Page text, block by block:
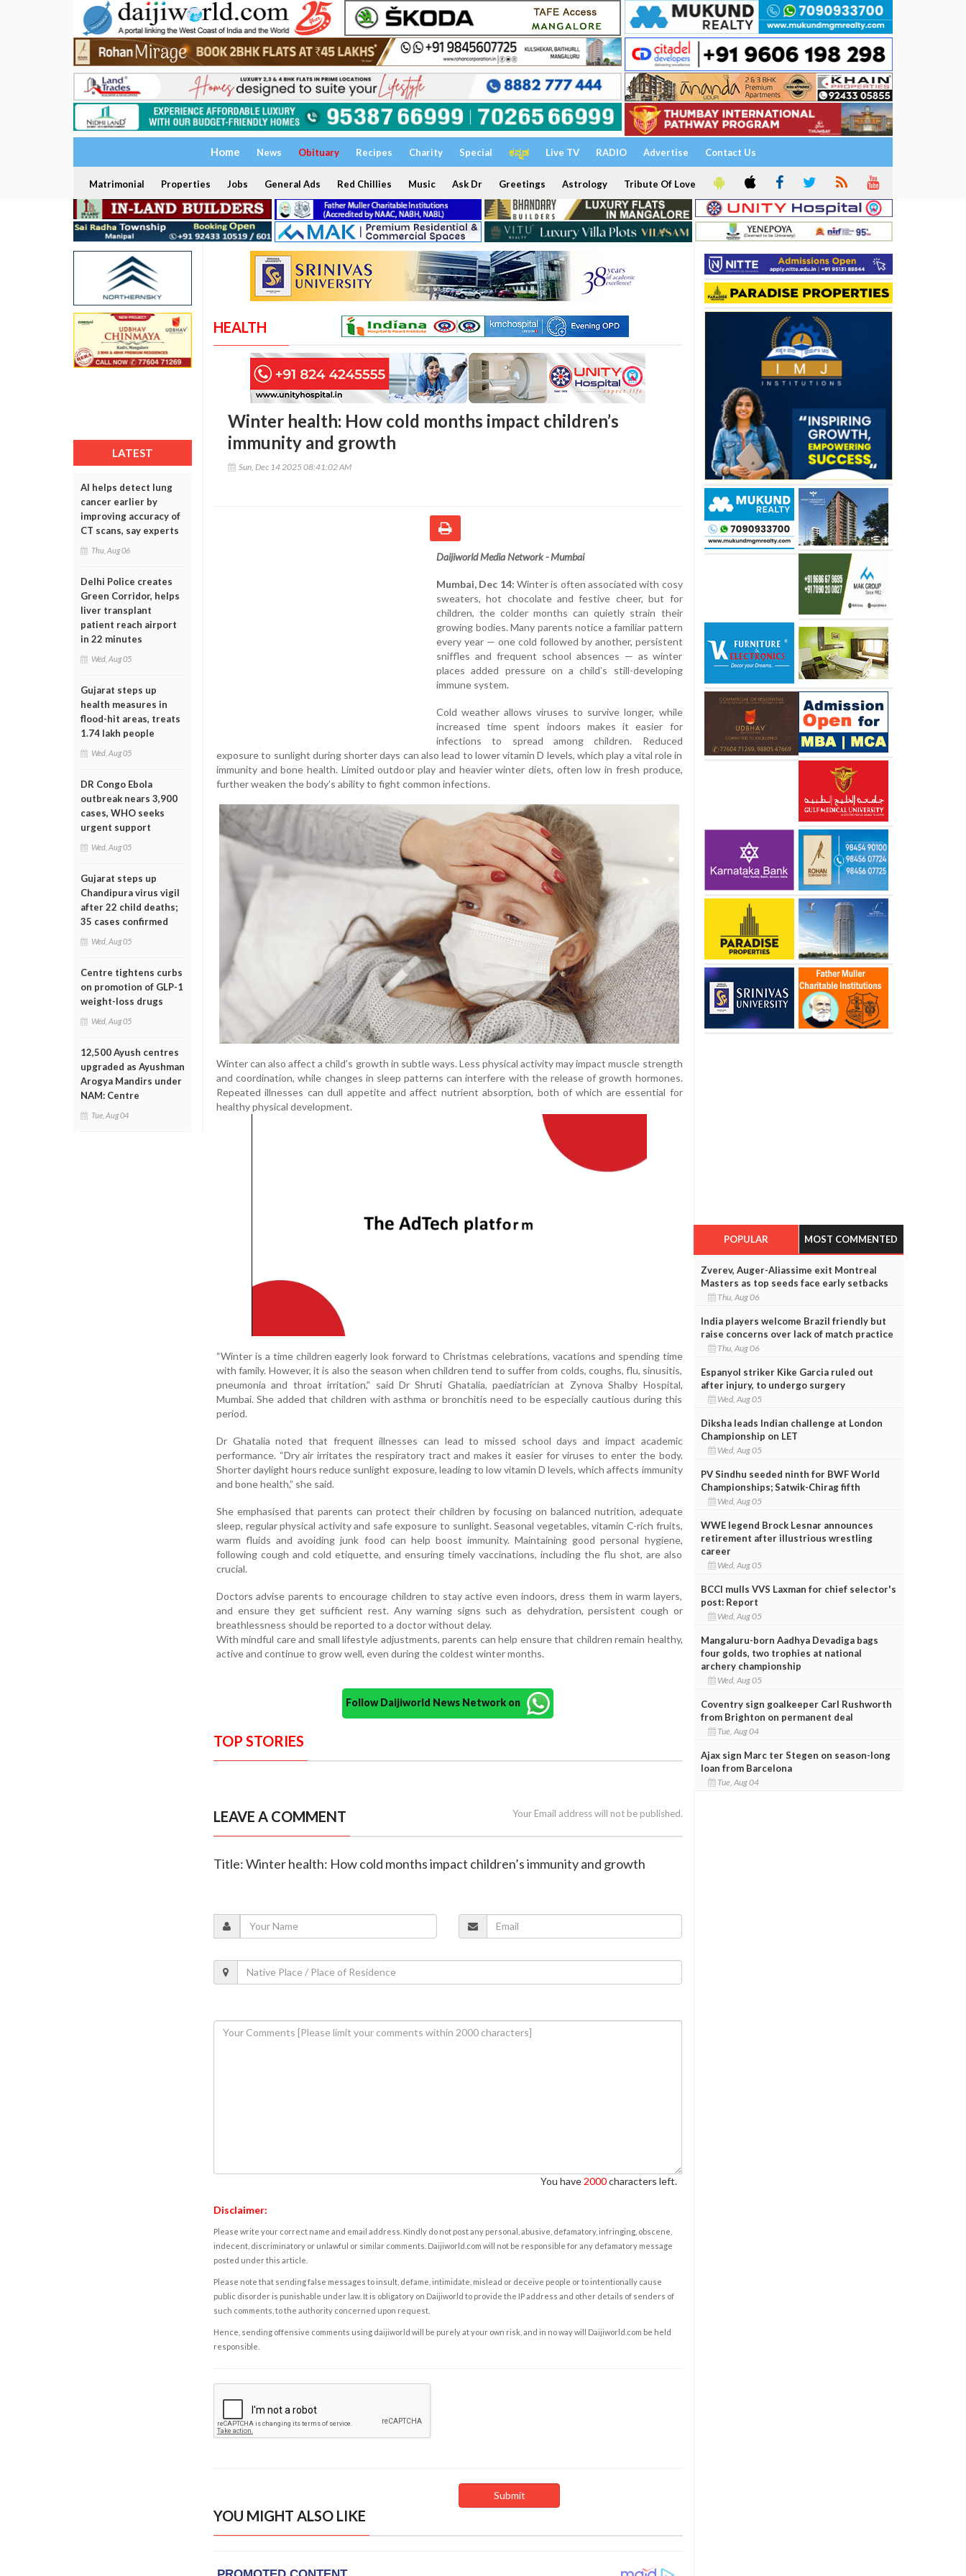
Home News Obituary Recipes Charity Special ಕನ್ನಡ Live TV RADIO Advertise Contact Us
Matrimonial Properties Jobs General Ads Red Chillies Music Ask Dr Greetings Astrology Tribute Of Love
LATEST
AI helps detect lung
cancer earlier by
improving accuracy of
CT scans, say experts
Thu, Aug 06
Delhi Police creates
Green Corridor, helps
liver transplant
patient reach airport
in 22 minutes
Wed, Aug 05
Gujarat steps up
health measures in
flood-hit areas, treats
1.74 lakh people
Wed, Aug 05
DR Congo Ebola
outbreak nears 3,900
cases, WHO seeks
urgent support
Wed, Aug 05
Gujarat steps up
Chandipura virus vigil
after 22 child deaths;
35 cases confirmed
Wed, Aug 05
Centre tightens curbs
on promotion of GLP-1
weight-loss drugs
Wed, Aug 05
12,500 Ayush centres
upgraded as Ayushman
Arogya Mandirs under
NAM: Centre
Tue, Aug 04
HEALTH
Winter health: How cold months impact children’s
immunity and growth
Sun, Dec 14 2025 08:41:02 AM
Daijiworld Media Network - Mumbai
Mumbai, Dec 14: Winter is often associated with cosy
sweaters, hot chocolate and festive cheer, but for
children, the colder months can quietly strain their
growing bodies. Many parents notice a familiar pattern
every year — one cold followed by another, persistent
sniffles and frequent school absences — as winter
places added pressure on a child’s still-developing
immune system.
Cold weather allows viruses to survive longer, while
increased time spent indoors makes it easier for
infections to spread among children. Reduced
exposure to sunlight during shorter days can also lead to lower vitamin D levels, which play a vital role in
immunity and bone health. Limited outdoor play and heavier winter diets, often low in fresh produce,
further weaken the body’s ability to fight common infections.
Winter can also affect a child’s growth in subtle ways. Less physical activity may impact muscle strength
and coordination, while changes in sleep patterns can interfere with the release of growth hormones.
Repeated illnesses can dull appetite and affect nutrient absorption, both of which are essential for
healthy physical development.
“Winter is a time children eagerly look forward to Christmas celebrations, vacations and spending time
with family. However, it is also the season when children tend to suffer from colds, coughs, flu, sinusitis,
pneumonia and throat irritation,” said Dr Shruti Ghatalia, paediatrician at Zynova Shalby Hospital,
Mumbai. She added that children with asthma or bronchitis need to be especially cautious during this
period.
Dr Ghatalia noted that frequent illnesses can lead to missed school days and impact academic
performance. “Dry air irritates the respiratory tract and makes it easier for viruses to enter the body.
Shorter daylight hours reduce sunlight exposure, leading to low vitamin D levels, which affects immunity
and bone health,” she said.
She emphasised that parents can protect their children by focusing on balanced nutrition, adequate
sleep, regular physical activity and safe exposure to sunlight. Seasonal vegetables, vitamin C-rich fruits,
warm fluids and avoiding junk food can help boost immunity. Maintaining good personal hygiene,
following cough and cold etiquette, and ensuring timely vaccinations, including the flu shot, are also
crucial.
Doctors advise parents to encourage children to stay active even indoors, dress them in warm layers,
and ensure they get sufficient rest. Any warning signs such as dehydration, persistent cough or
breathlessness should be reported to a doctor without delay.
With mindful care and small lifestyle adjustments, parents can help ensure that children remain healthy,
active and continue to grow well, even during the coldest winter months.
Follow Daijiworld News Network on
TOP STORIES
LEAVE A COMMENT Your Email address will not be published.
Title: Winter health: How cold months impact children’s immunity and growth
You have 2000characters left.
Disclaimer:
Please write your correct name and email address. Kindly do not post any personal, abusive, defamatory, infringing, obscene,
indecent, discriminatory or unlawful or similar comments. Daijiworld.com will not be responsible for any defamatory message
posted under this article.
Please note that sending false messages to insult, defame, intimidate, mislead or deceive people or to intentionally cause
public disorder is punishable under law. It is obligatory on Daijiworld to provide the IP address and other details of senders of
such comments, to the authority concerned upon request.
Hence, sending offensive comments using daijiworld will be purely at your own risk, and in no way will Daijiworld.com be held
responsible.
YOU MIGHT ALSO LIKE
POPULAR MOST COMMENTED
Zverev, Auger-Aliassime exit Montreal
Masters as top seeds face early setbacks
Thu, Aug 06
India players welcome Brazil friendly but
raise concerns over lack of match practice
Thu, Aug 06
Espanyol striker Kike Garcia ruled out
after injury, to undergo surgery
Wed, Aug 05
Diksha leads Indian challenge at London
Championship on LET
Wed, Aug 05
PV Sindhu seeded ninth for BWF World
Championships; Satwik-Chirag fifth
Wed, Aug 05
WWE legend Brock Lesnar announces
retirement after illustrious wrestling
career
Wed, Aug 05
BCCI mulls VVS Laxman for chief selector's
post: Report
Wed, Aug 05
Mangaluru-born Aadhya Devadiga bags
four golds, two trophies at national
archery championship
Wed, Aug 05
Coventry sign goalkeeper Carl Rushworth
from Brighton on permanent deal
Tue, Aug 04
Ajax sign Marc ter Stegen on season-long
loan from Barcelona
Tue, Aug 04